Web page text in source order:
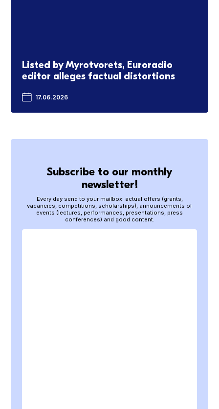
Listed by Myrotvorets, Euroradio
editor alleges factual distortions
17.06.2026
Subscribe to our monthly
newsletter!
Every day send to your mailbox: actual offers (grants,
vacancies, competitions, scholarships), announcements of
events (lectures, performances, presentations, press
conferences) and good content.